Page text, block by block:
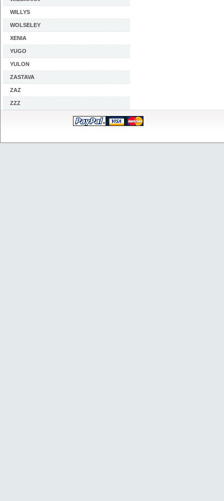
WILLYS
WOLSELEY
XENIA
YUGO
YULON
ZASTAVA
ZAZ
ZZZ